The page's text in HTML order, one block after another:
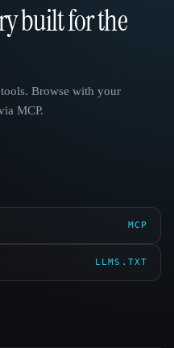
built for the
Browse with your
MCP.
MCP
LLMS.TXT